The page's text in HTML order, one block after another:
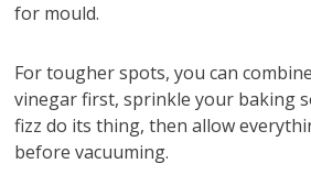
for mould.
For tougher spots, you can
vinegar first, sprinkle your baking
fizz do its thing, then allow
before vacuuming.